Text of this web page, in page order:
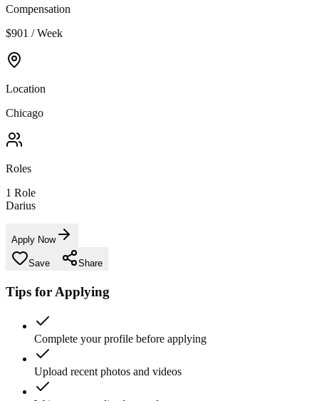
Compensation
$901 / Week
Location
Chicago
Roles
1 Role
Darius
Apply Now
Save Share
Tips for Applying
Complete your profile before applying
Upload recent photos and videos